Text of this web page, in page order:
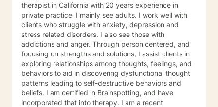
therapist in California with 20 years experience in
private practice. I mainly see adults. I work well with
clients who struggle with anxiety, depression and
stress related disorders. I also see those with
addictions and anger. Through person centered, and
focusing on strengths and solutions, I assist clients in
exploring relationships among thoughts, feelings, and
behaviors to aid in discovering dysfunctional thought
patterns leading to self-destructive behaviors and
beliefs. I am certified in Brainspotting, and have
incorporated that into therapy. I am a recent